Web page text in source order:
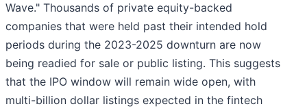
Wave." Thousands of private equity-backed
companies that were held past their intended hold
periods during the 2023-2025 downturn are now
being readied for sale or public listing. This suggests
that the IPO window will remain wide open, with
multi-billion dollar listings expected in the fintech